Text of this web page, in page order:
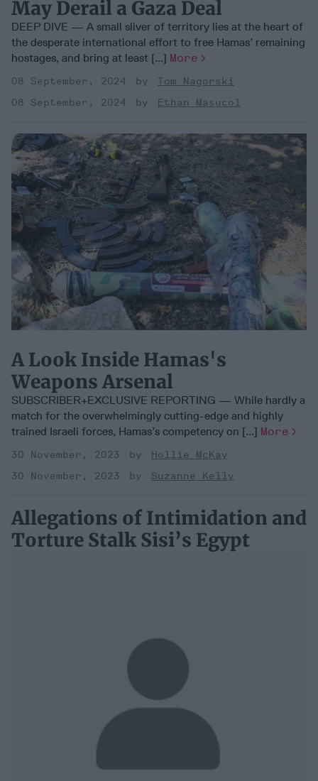
May Derail a Gaza Deal
DEEP DIVE — A small sliver of territory lies at the heart of
the desperate international effort to free Hamas’ remaining
hostages, and bring at least [...] More
08 September, 2024
Tom Nagorski
08 September, 2024
Ethan Masucol
A Look Inside Hamas's
Weapons Arsenal
SUBSCRIBER+EXCLUSIVE REPORTING — While hardly a
match for the overwhelmingly cutting-edge and highly
trained Israeli forces, Hamas’s competency on [...] More
30 November, 2023
Hollie McKay
30 November, 2023
Suzanne Kelly
Allegations of Intimidation and
Torture Stalk Sisi’s Egypt